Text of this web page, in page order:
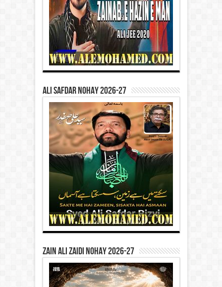
Ali Safdar Nohay 2026-27
Zain Ali Zaidi Nohay 2026-27